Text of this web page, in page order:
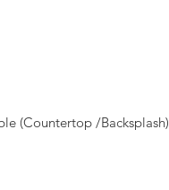
(Countertop /Backsplash)